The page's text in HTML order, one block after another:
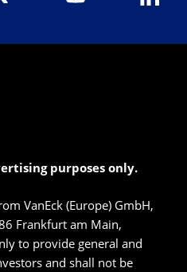
purposes only.
VanEck (Europe) GmbH,
Frankfurt am Main,
to provide general and
and shall not be